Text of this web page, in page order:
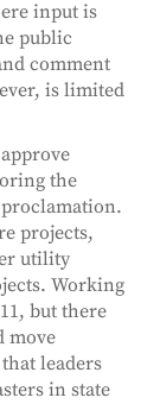
input is
public
comment
is limited
the
projects,
utility
Working
but there
move
leaders
in state